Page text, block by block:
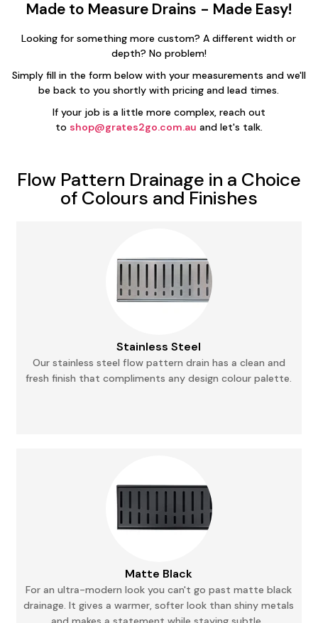
Made to Measure Drains - Made Easy!
Looking for something more custom? A different width or
depth? No problem!
Simply fill in the form below with your measurements and we'll
be back to you shortly with pricing and lead times.
If your job is a little more complex, reach out
to shop@grates2go.com.au and let's talk.
Flow Pattern Drainage in a Choice
of Colours and Finishes
Stainless Steel
Our stainless steel flow pattern drain has a clean and
fresh finish that compliments any design colour palette.
Matte Black
For an ultra-modern look you can't go past matte black
drainage. It gives a warmer, softer look than shiny metals